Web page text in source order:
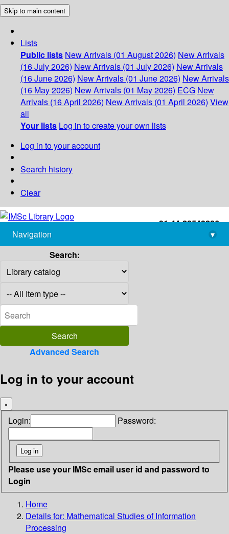
Skip to main content
Lists
Public lists New Arrivals (01 August 2026) New Arrivals
(16 July 2026) New Arrivals (01 July 2026) New Arrivals
(16 June 2026) New Arrivals (01 June 2026) New Arrivals
(16 May 2026) New Arrivals (01 May 2026) ECG New
Arrivals (16 April 2026) New Arrivals (01 April 2026) View
all
Your lists Log in to create your own lists
Log in to your account
Search history
Clear
+91-44-22543226
library@imsc.res.in
Navigation
▾
Search:
Advanced Search
Log in to your account
×
Login: Password:
Please use your IMSc email user id and password to
Login
Home
Details for: Mathematical Studies of Information
Processing